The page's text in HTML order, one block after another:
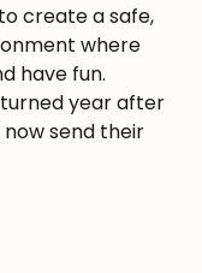
create a safe,
where
have fun.
year after
send their